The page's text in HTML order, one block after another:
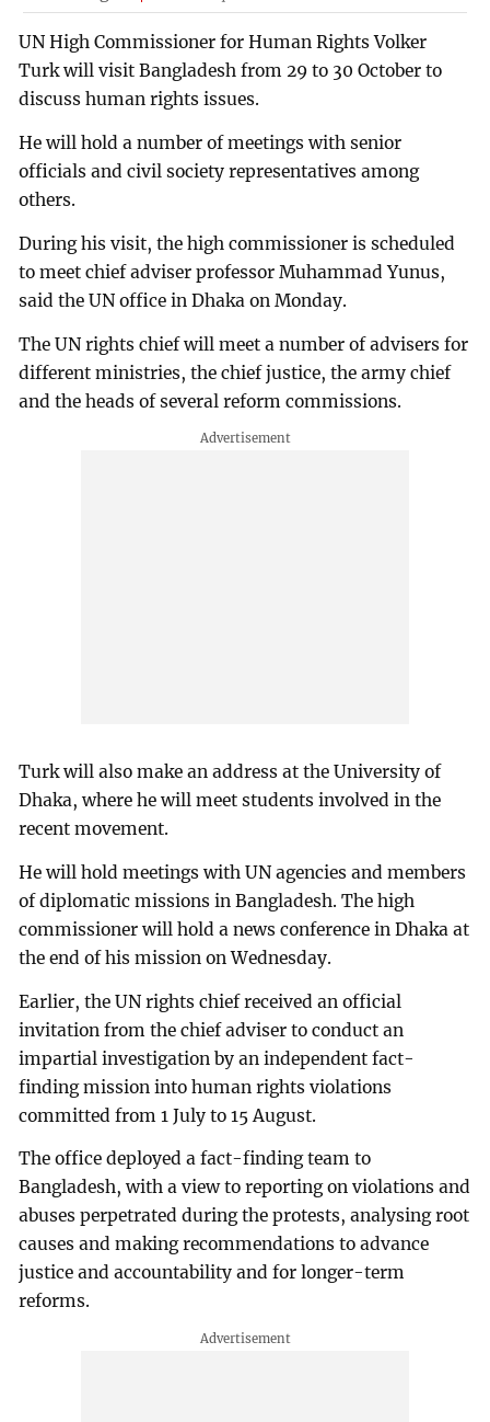
UN High Commissioner for Human Rights Volker
Turk will visit Bangladesh from 29 to 30 October to
discuss human rights issues.
He will hold a number of meetings with senior
officials and civil society representatives among
others.
During his visit, the high commissioner is scheduled
to meet chief adviser professor Muhammad Yunus,
said the UN office in Dhaka on Monday.
The UN rights chief will meet a number of advisers for
different ministries, the chief justice, the army chief
and the heads of several reform commissions.
Turk will also make an address at the University of
Dhaka, where he will meet students involved in the
recent movement.
He will hold meetings with UN agencies and members
of diplomatic missions in Bangladesh. The high
commissioner will hold a news conference in Dhaka at
the end of his mission on Wednesday.
Earlier, the UN rights chief received an official
invitation from the chief adviser to conduct an
impartial investigation by an independent fact-
finding mission into human rights violations
committed from 1 July to 15 August.
The office deployed a fact-finding team to
Bangladesh, with a view to reporting on violations and
abuses perpetrated during the protests, analysing root
causes and making recommendations to advance
justice and accountability and for longer-term
reforms.